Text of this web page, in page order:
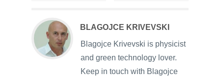
BLAGOJCE KRIVEVSKI
Blagojce Krivevski is physicist
and green technology lover.
Keep in touch with Blagojce